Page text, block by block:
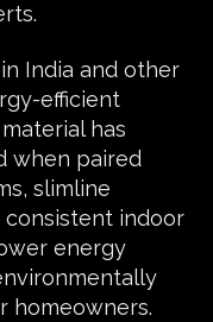
India and other
efficient
has
when paired
slimline
indoor
energy
homeowners.